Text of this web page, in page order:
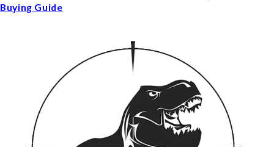
Buying Guide